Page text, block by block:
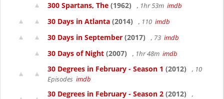
300 Spartans, The (1962) , 1hr 53m imdb
30 Days in Atlanta (2014) , 110 imdb
30 Days in September (2017) , 73 imdb
30 Days of Night (2007) , 1hr 48m imdb
30 Degrees in February - Season 1 (2012)
, 10
Episodes imdb
30 Degrees in February - Season 2 (2012)
,